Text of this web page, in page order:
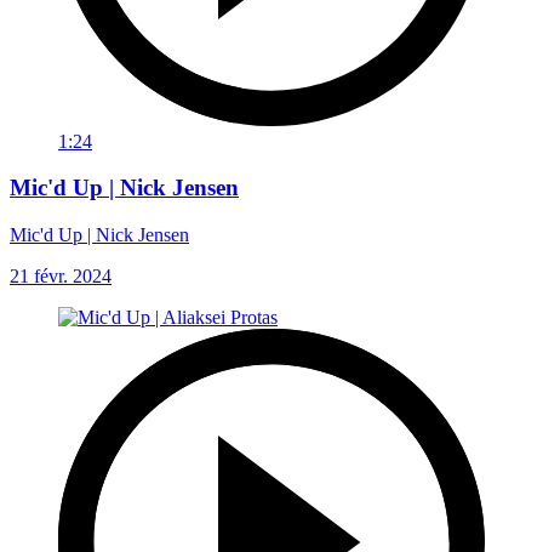
1:24
Mic'd Up | Nick Jensen
Mic'd Up | Nick Jensen
21 févr. 2024